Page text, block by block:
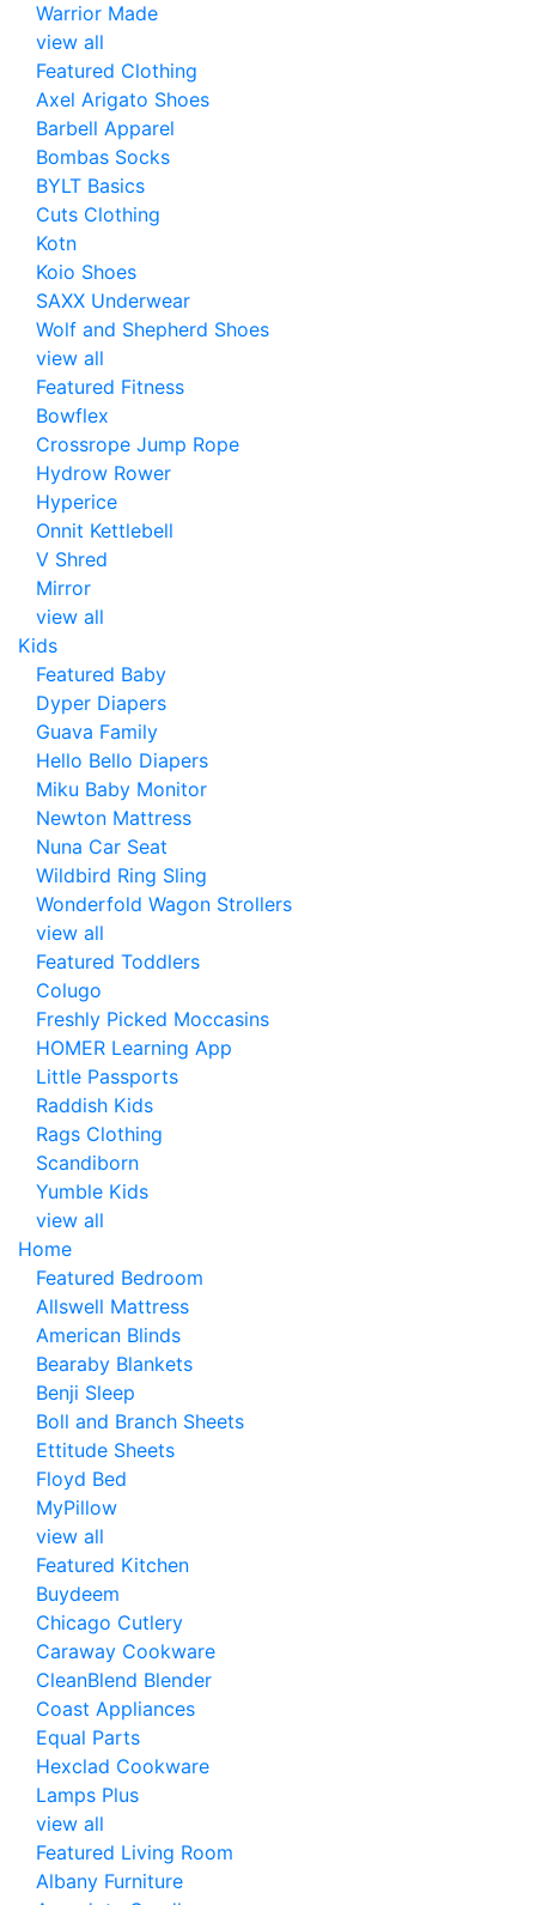
Warrior Made
view all
Featured Clothing
Axel Arigato Shoes
Barbell Apparel
Bombas Socks
BYLT Basics
Cuts Clothing
Kotn
Koio Shoes
SAXX Underwear
Wolf and Shepherd Shoes
view all
Featured Fitness
Bowflex
Crossrope Jump Rope
Hydrow Rower
Hyperice
Onnit Kettlebell
V Shred
Mirror
view all
Kids
Featured Baby
Dyper Diapers
Guava Family
Hello Bello Diapers
Miku Baby Monitor
Newton Mattress
Nuna Car Seat
Wildbird Ring Sling
Wonderfold Wagon Strollers
view all
Featured Toddlers
Colugo
Freshly Picked Moccasins
HOMER Learning App
Little Passports
Raddish Kids
Rags Clothing
Scandiborn
Yumble Kids
view all
Home
Featured Bedroom
Allswell Mattress
American Blinds
Bearaby Blankets
Benji Sleep
Boll and Branch Sheets
Ettitude Sheets
Floyd Bed
MyPillow
view all
Featured Kitchen
Buydeem
Chicago Cutlery
Caraway Cookware
CleanBlend Blender
Coast Appliances
Equal Parts
Hexclad Cookware
Lamps Plus
view all
Featured Living Room
Albany Furniture